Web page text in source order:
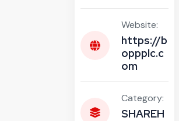
Website:
https://b
oppplc.c
om
Category:
SHAREH